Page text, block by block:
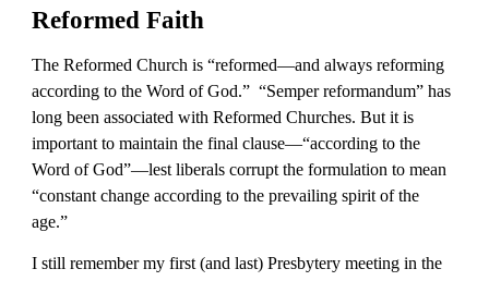
Reformed Faith
The Reformed Church is “reformed—and always reforming
according to the Word of God.”  “Semper reformandum” has
long been associated with Reformed Churches. But it is
important to maintain the final clause—“according to the
Word of God”—lest liberals corrupt the formulation to mean
“constant change according to the prevailing spirit of the
age.”
I still remember my first (and last) Presbytery meeting in the